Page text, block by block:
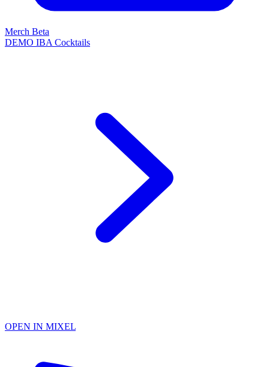
Merch Beta
DEMO IBA Cocktails
OPEN IN MIXEL